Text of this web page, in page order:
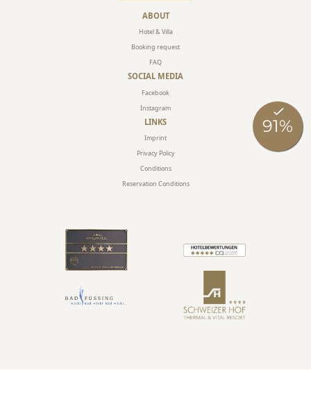
ABOUT
Hotel & Villa
Booking request
FAQ
SOCIAL MEDIA
Facebook
Instagram
LINKS
Imprint
Privacy Policy
Conditions
Reservation Conditions